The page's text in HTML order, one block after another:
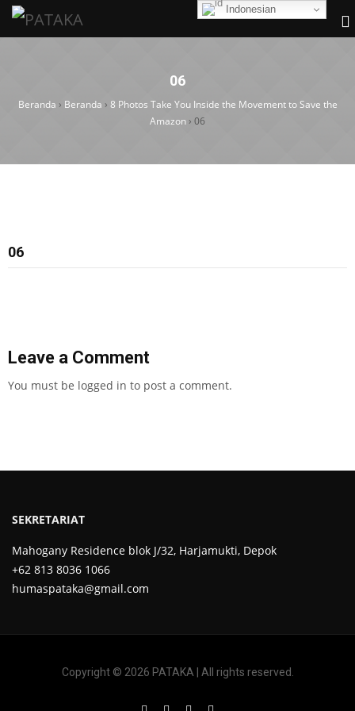
06
Beranda › Beranda › 8 Photos Take You Inside the Movement to Save the
Amazon › 06
06
Leave a Comment
You must be logged in to post a comment.
SEKRETARIAT
Mahogany Residence blok J/32, Harjamukti, Depok
+62 813 8036 1066
humaspataka@gmail.com
Copyright © 2026 PATAKA | All rights reserved.
Indonesian